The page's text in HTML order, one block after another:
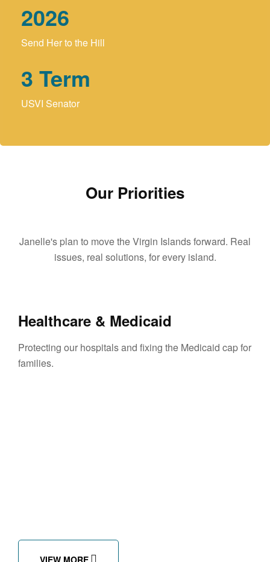
2026
Send Her to the Hill
3 Term
USVI Senator
Our Priorities
Janelle's plan to move the Virgin Islands forward. Real
issues, real solutions, for every island.
Healthcare & Medicaid
Protecting our hospitals and fixing the Medicaid cap for
families.